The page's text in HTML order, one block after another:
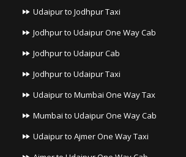
Udaipur to Jodhpur Taxi
Jodhpur to Udaipur One Way Cab
Jodhpur to Udaipur Cab
Jodhpur to Udaipur Taxi
Udaipur to Mumbai One Way Tax
Mumbai to Udaipur One Way Cab
Udaipur to Ajmer One Way Taxi